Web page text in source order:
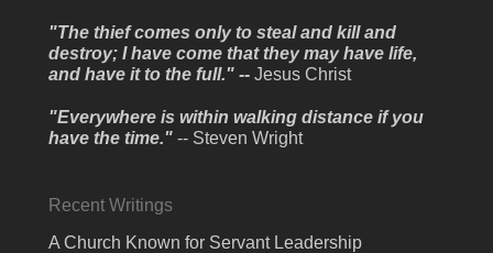
"The thief comes only to steal and kill and
destroy; I have come that they may have life,
and have it to the full." --Jesus Christ
"Everywhere is within walking distance if you
have the time." -- Steven Wright
Recent Writings
A Church Known for Servant Leadership